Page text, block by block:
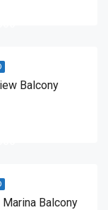
Balcony
Balcony